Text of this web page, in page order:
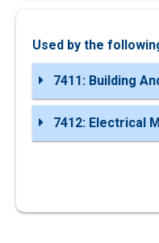
Used by the
7411: Building
7412: Electrical